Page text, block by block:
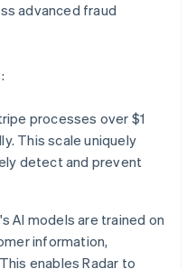
advanced fraud
processes over $1
This scale uniquely
detect and prevent
AI models are trained on
information,
enables Radar to